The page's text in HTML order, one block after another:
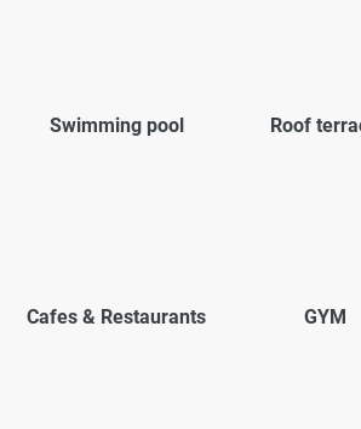
Swimming pool Roof
Cafes & Restaurants GYM